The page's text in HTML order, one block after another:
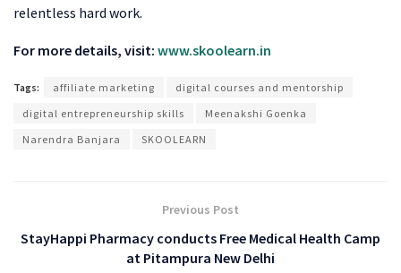
relentless hard work.
For more details, visit: www.skoolearn.in
Tags: affiliate marketing
digital courses and mentorship
digital entrepreneurship skills
Meenakshi Goenka
Narendra Banjara
SKOOLEARN
Previous Post
StayHappi Pharmacy conducts Free Medical Health Camp
at Pitampura New Delhi